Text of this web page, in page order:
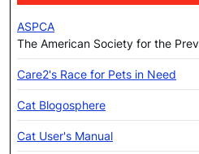
ASPCA
The American Society for the
Care2's Race for Pets in Need
Cat Blogosphere
Cat User's Manual